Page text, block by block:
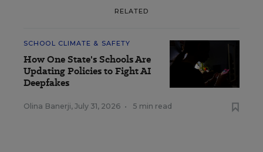
RELATED
SCHOOL CLIMATE & SAFETY
How One State's Schools Are
Updating Policies to Fight AI
Deepfakes
Olina Banerji, July 31, 2026 • 5 min read